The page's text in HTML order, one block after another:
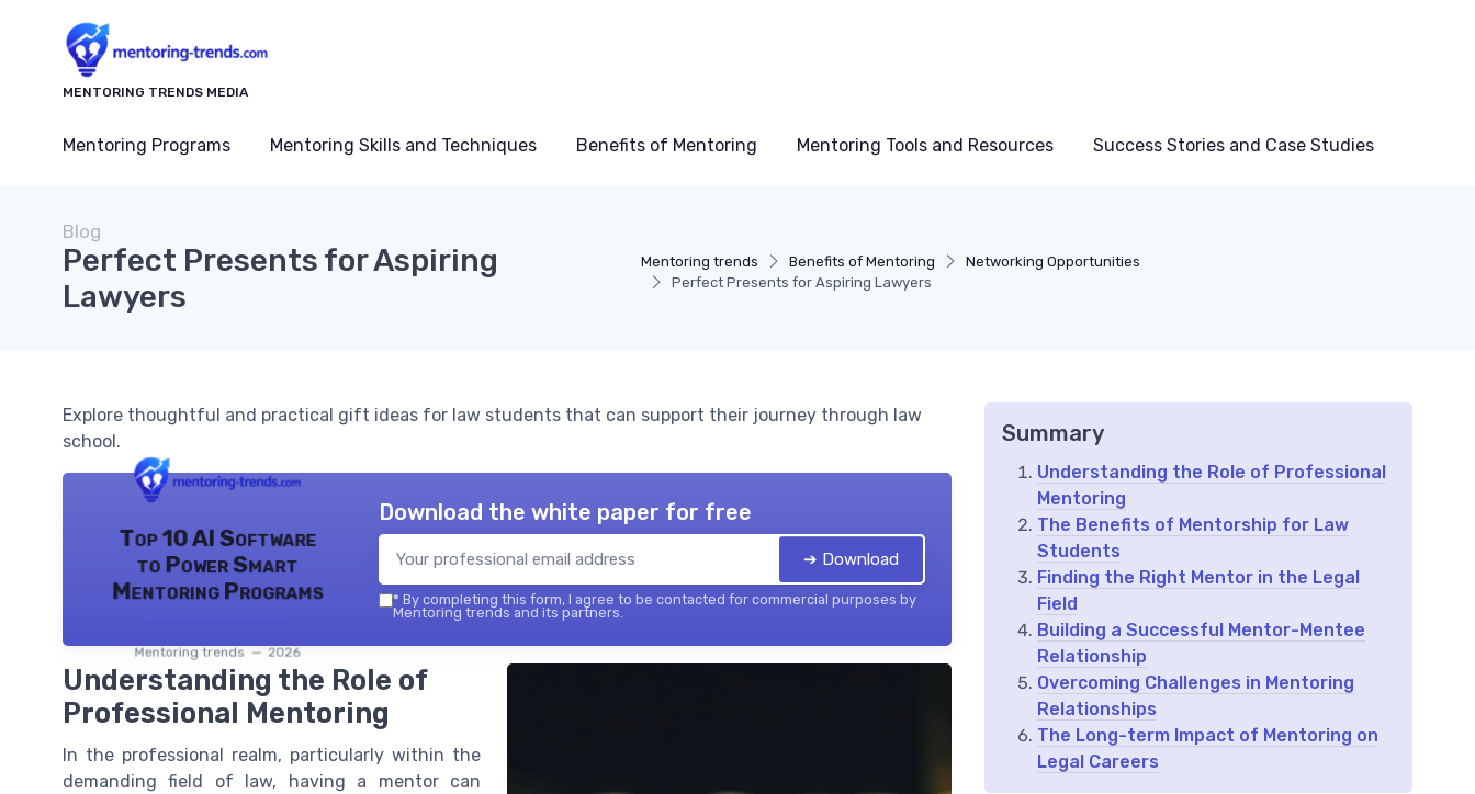
MENTORING TRENDS MEDIA
Mentoring Programs Mentoring Skills and Techniques Benefits of Mentoring Mentoring Tools and Resources Success Stories and Case Studies
Mentoring trends Benefits of Mentoring
Networking Opportunities
Perfect Presents for Aspiring Lawyers
Blog
Perfect Presents for Aspiring
Lawyers
Explore thoughtful and practical gift ideas for law students that can support their journey through law
school.
Top 10 AI Software
to Power Smart
Mentoring Programs
Mentoring trends — 2026
Download the white paper for free
➔ Download
* By completing this form, I agree to be contacted for commercial purposes by
Mentoring trends and its partners.
Understanding the Role of
Professional Mentoring
In the professional realm, particularly within the
demanding field of law, having a mentor can
Summary
Understanding the Role of Professional
Mentoring
The Benefits of Mentorship for Law
Students
Finding the Right Mentor in the Legal
Field
Building a Successful Mentor-Mentee
Relationship
Overcoming Challenges in Mentoring
Relationships
The Long-term Impact of Mentoring on
Legal Careers